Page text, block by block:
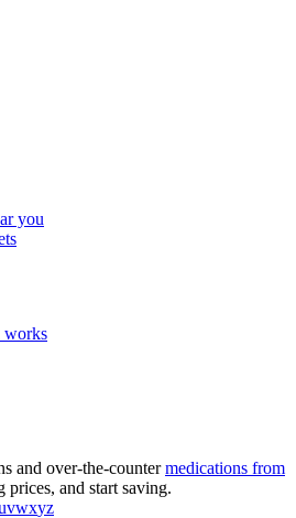
you
works
and over-the-countermedications from
prices, and start saving.
vwxyz